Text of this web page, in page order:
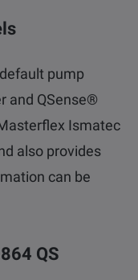
pump
and QSense®
Ismatec
also provides
can be
QS